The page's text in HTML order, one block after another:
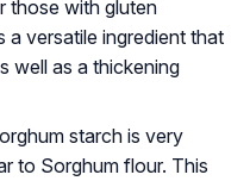
those with gluten
a versatile ingredient that
well as a thickening
starch is very
to Sorghum flour. This